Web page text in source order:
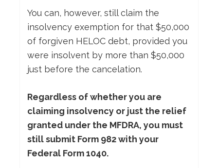
You can, however, still claim the
insolvency exemption for that $50,000
of forgiven HELOC debt, provided you
were insolvent by more than $50,000
just before the cancelation.
Regardless of whether you are
claiming insolvency or just the relief
granted under the MFDRA, you must
still submit Form 982 with your
Federal Form 1040.